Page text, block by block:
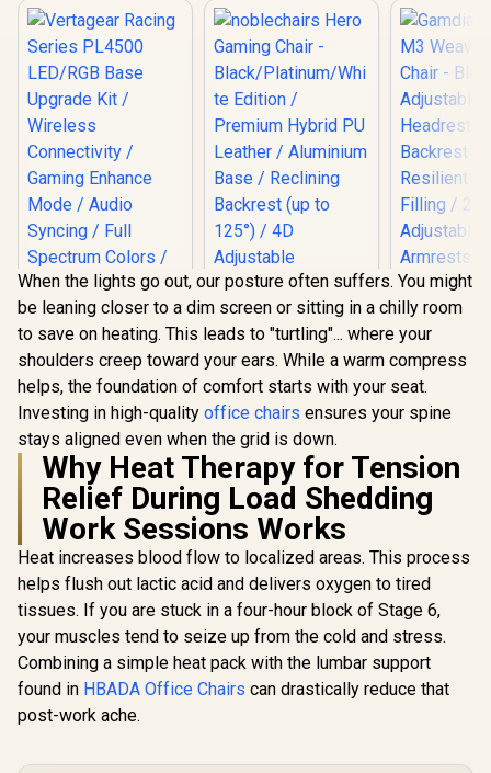
Vertagear Racing
Series PL4500
LED/RGB Base
Upgrade Kit /
Wireless
Connectivity /
Gaming Enhance
Mode / Audio
Syncing / Full
Spectrum Colors /
Magnet Charging /
R1,999 In Stock
noblechairs Hero
Gaming Chair -
Black/Platinum/Whi
te Edition /
Premium Hybrid PU
Leather / Aluminium
Base / Reclining
Backrest (up to
125°) / 4D
Adjustable
Armrests / High-
Padding
R7,499 In Stock
Gamdias
Weave
Backrest
Armrests /
R3,499
When the lights go out, our posture often suffers. You might
be leaning closer to a dim screen or sitting in a chilly room
to save on heating. This leads to "turtling"... where your
shoulders creep toward your ears. While a warm compress
helps, the foundation of comfort starts with your seat.
Investing in high-quality office chairs ensures your spine
stays aligned even when the grid is down.
Why Heat Therapy for Tension
Relief During Load Shedding
Work Sessions Works
Heat increases blood flow to localized areas. This process
helps flush out lactic acid and delivers oxygen to tired
tissues. If you are stuck in a four-hour block of Stage 6,
your muscles tend to seize up from the cold and stress.
Combining a simple heat pack with the lumbar support
found in HBADA Office Chairs can drastically reduce that
post-work ache.